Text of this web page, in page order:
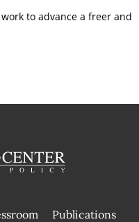
to advance a freer and
Publications